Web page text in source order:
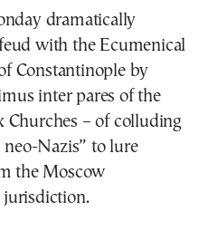
with the Ecumenical
Constantinople by
inter pares of the
Churches – of colluding
Nazis” to lure
the Moscow
jurisdiction.